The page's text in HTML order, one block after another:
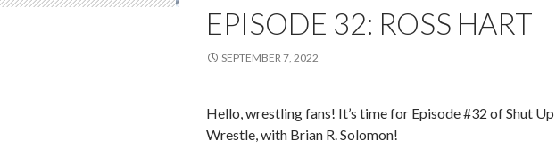
EPISODE 32: ROSS HART
SEPTEMBER 7, 2022
Hello, wrestling fans! It’s time for Episode #32 of Shut
Wrestle, with Brian R. Solomon!